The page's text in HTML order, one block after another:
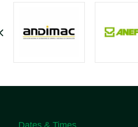
Dates & Times